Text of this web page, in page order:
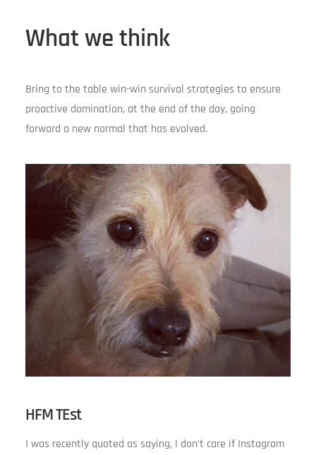
What we think
Bring to the table win-win survival strategies to ensure
proactive domination, at the end of the day, going
forward a new normal that has evolved.
HFM TEst
I was recently quoted as saying, I don't care if Instagram